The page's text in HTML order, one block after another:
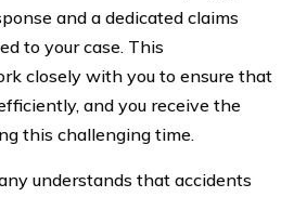
and a dedicated claims
to your case. This
closely with you to ensure that
and you receive the
this challenging time.
understands that accidents